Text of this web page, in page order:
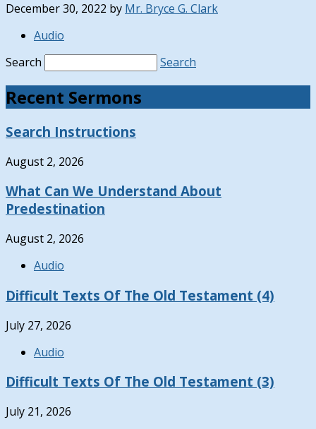
December 30, 2022 by Mr. Bryce G. Clark
Audio
Search
Search
Recent Sermons
Search Instructions
August 2, 2026
What Can We Understand About
Predestination
August 2, 2026
Audio
Difficult Texts Of The Old Testament (4)
July 27, 2026
Audio
Difficult Texts Of The Old Testament (3)
July 21, 2026